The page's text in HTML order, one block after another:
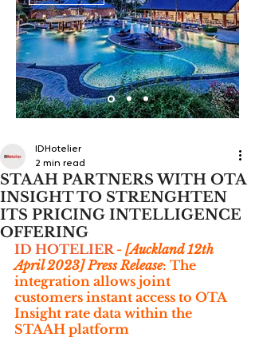
STAAH PARTNERS WITH OTA
INSIGHT TO STRENGHTEN
ITS PRICING INTELLIGENCE
OFFERING
IDHotelier
2 min read
ID HOTELIER - [Auckland 12th
April 2023] Press Release: The
integration allows joint
customers instant access to OTA
Insight rate data within the
STAAH platform